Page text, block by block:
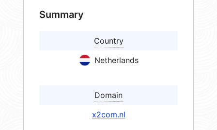
Summary
Country
Netherlands
Domain
x2com.nl